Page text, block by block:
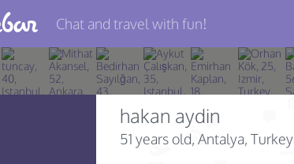
Chat and travel with fun!
hakan aydin
51 years old, Antalya, Turkey